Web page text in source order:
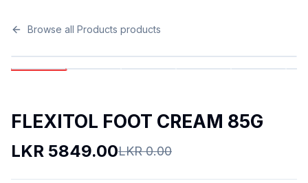
Browse all Products products
FLEXITOL FOOT CREAM 85G
LKR 5849.00LKR0.00